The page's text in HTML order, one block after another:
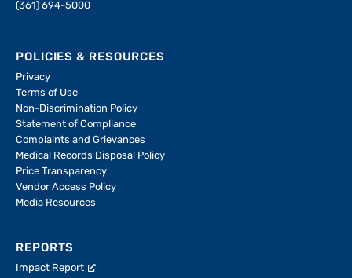
(361) 694-5000
POLICIES & RESOURCES
Privacy
Terms of Use
Non-Discrimination Policy
Statement of Compliance
Complaints and Grievances
Medical Records Disposal Policy
Price Transparency
Vendor Access Policy
Media Resources
REPORTS
Impact Report